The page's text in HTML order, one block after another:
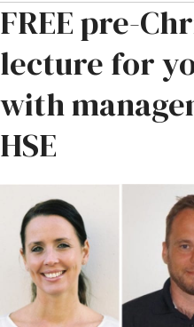
FREE pre-
lecture for
with
HSE